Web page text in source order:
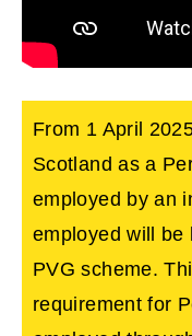
From 1 April
Scotland as a
employed by an
employed will be
PVG scheme.
requirement for